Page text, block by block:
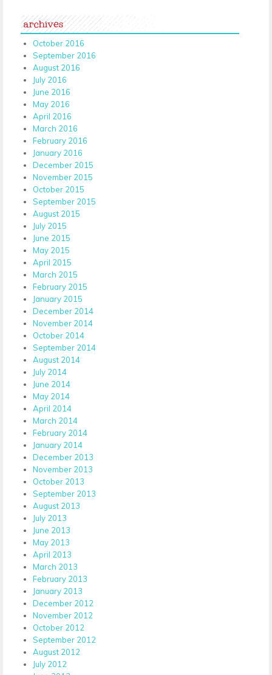
archives
October 2016
September 2016
August 2016
July 2016
June 2016
May 2016
April 2016
March 2016
February 2016
January 2016
December 2015
November 2015
October 2015
September 2015
August 2015
July 2015
June 2015
May 2015
April 2015
March 2015
February 2015
January 2015
December 2014
November 2014
October 2014
September 2014
August 2014
July 2014
June 2014
May 2014
April 2014
March 2014
February 2014
January 2014
December 2013
November 2013
October 2013
September 2013
August 2013
July 2013
June 2013
May 2013
April 2013
March 2013
February 2013
January 2013
December 2012
November 2012
October 2012
September 2012
August 2012
July 2012